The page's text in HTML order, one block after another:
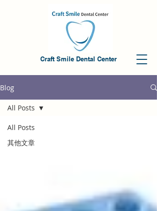
Craft Smile Dental Center
Blog
All Posts
其他文章
All Posts